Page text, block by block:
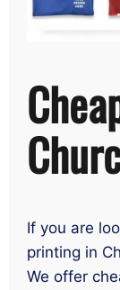
If you are
printing in
We offer